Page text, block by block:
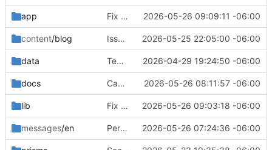
app Fix draft error when logged out 2026-05-26 09:09:11 -06:00
content/blog Issue #59fixes
2026-05-25 22:05:00 -06:00
data Template recommendation implemented 2026-04-29 19:24:50 -06:00
docs Cache components and react compiler 2026-05-26 08:11:57 -06:00
lib Fix loading of recommended methods 2026-05-26 09:03:18 -06:00
messages/en Performance follow-ups 2026-05-26 07:24:36 -06:00